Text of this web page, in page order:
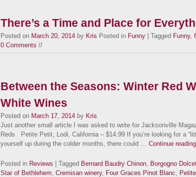
There’s a Time and Place for
Posted on March 20, 2014 by Kris Posted in Funny | Tagged Funny,
0 Comments //
Between the Seasons: Winter Red
White Wines
Posted on March 17, 2014 by Kris
Just another small article I was asked to write for Jacksonville
Reds Petite Petit, Lodi, California – $14.99 If you’re looking for a
yourself up during the colder months, there could … Continue reading
Posted in Reviews | Tagged Bernard Baudry Chinon Borgogno
Star of Bethlehem Cremisan winery, Four Graces Pinot Blanc